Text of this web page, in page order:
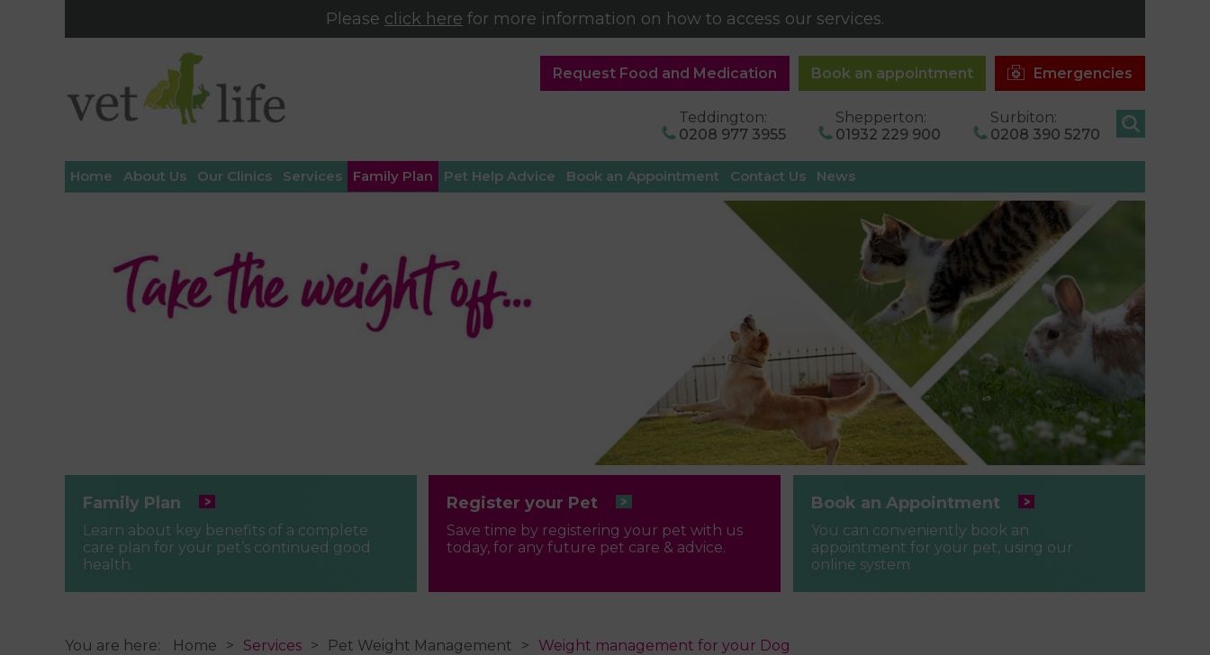
Please click here for more information on how to access our services.
Emergencies
Book an appointment
Request Food and Medication
Teddington:
0208 977 3955
Shepperton:
01932 229 900
Surbiton:
0208 390 5270
Home About Us Our Clinics Services Family Plan Pet Help Advice Book an Appointment Contact Us News
Family Plan
Learn about key benefits of a complete
care plan for your pet’s continued good
health.
Register your Pet
Save time by registering your pet with us
today, for any future pet care & advice.
Book an Appointment
You can conveniently book an
appointment for your pet, using our
online system
You are here: Home Services Pet Weight Management Weight management for your Dog